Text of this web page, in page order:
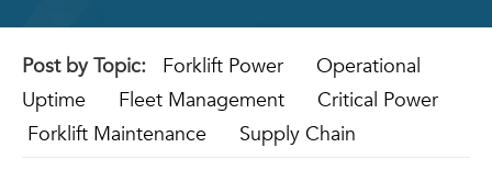
Post by Topic: Forklift Power
Operational
Uptime
Fleet Management
Critical Power
Forklift Maintenance
Supply Chain